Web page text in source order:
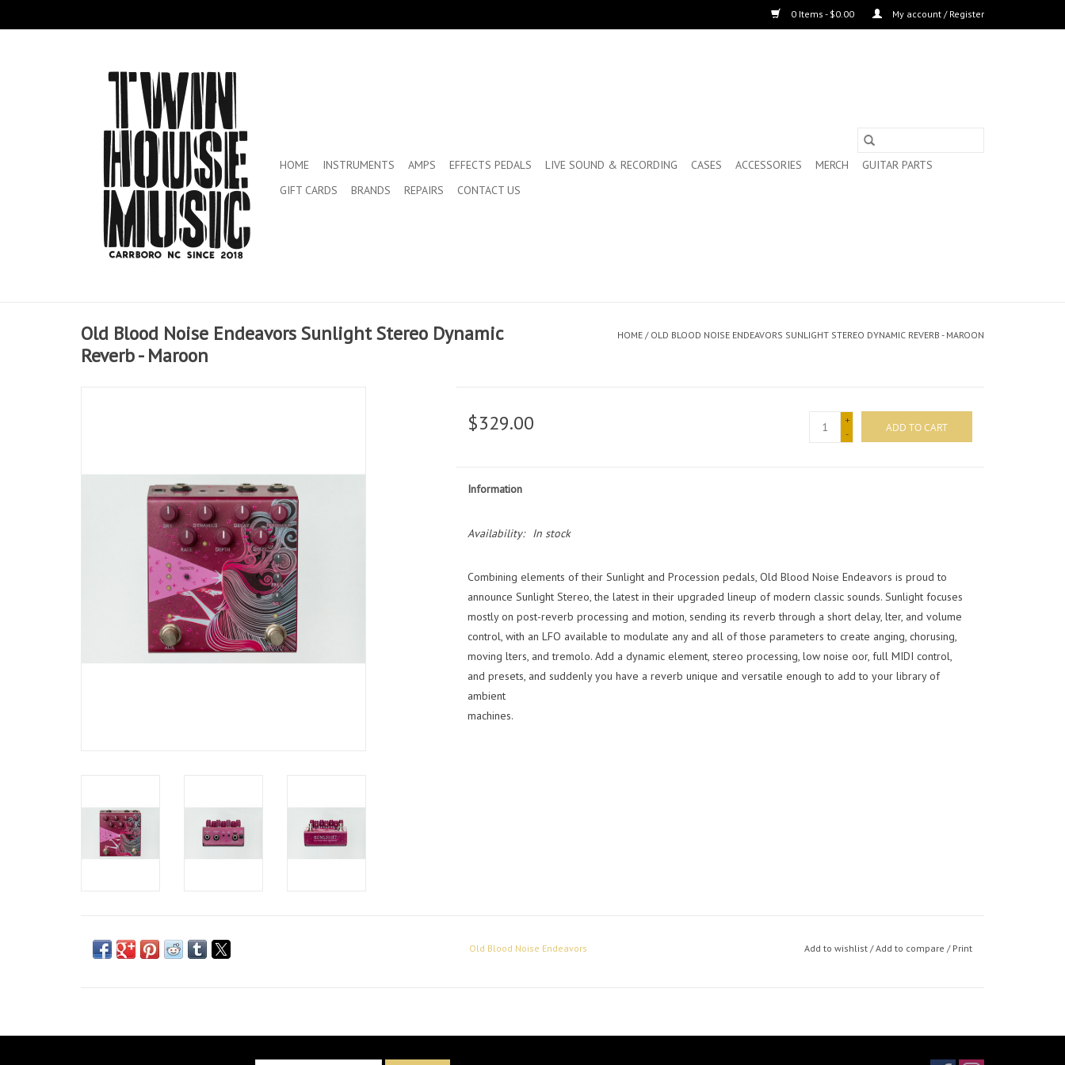
0 Items - $0.00 My account / Register
HOME INSTRUMENTS AMPS EFFECTS PEDALS LIVE SOUND & RECORDING CASES ACCESSORIES MERCH
GUITAR PARTS
GIFT CARDS
BRANDS REPAIRS CONTACT US
Old Blood Noise Endeavors Sunlight Stereo Dynamic
Reverb - Maroon
HOME / OLD BLOOD NOISE ENDEAVORS SUNLIGHT STEREO DYNAMIC REVERB - MAROON
$329.00
+
-
ADD TO CART
Information
Availability: In stock
Combining elements of their Sunlight and Procession pedals, Old Blood Noise Endeavors is proud to
announce Sunlight Stereo, the latest in their upgraded lineup of modern classic sounds. Sunlight focuses
mostly on post-reverb processing and motion, sending its reverb through a short delay, lter, and volume
control, with an LFO available to modulate any and all of those parameters to create anging, chorusing,
moving lters, and tremolo. Add a dynamic element, stereo processing, low noise oor, full MIDI control,
and presets, and suddenly you have a reverb unique and versatile enough to add to your library of
ambient
machines.
Old Blood Noise Endeavors Add to wishlist /Add to compare / Print